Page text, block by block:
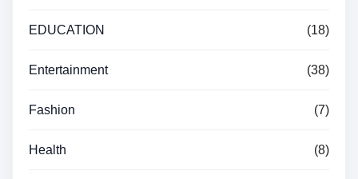
EDUCATION (18)
Entertainment (38)
Fashion (7)
Health (8)